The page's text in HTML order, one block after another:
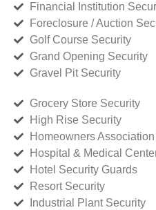
Financial Institution
Foreclosure / Auction
Golf Course Security
Grand Opening Security
Gravel Pit Security
Grocery Store Security
High Rise Security
Homeowners Association
Hospital & Medical
Hotel Security Guards
Resort Security
Industrial Plant Security